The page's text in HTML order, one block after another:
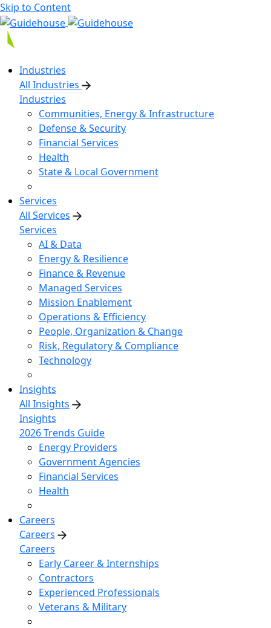
Skip to Content
Industries
All Industries
Industries
Communities, Energy & Infrastructure
Defense & Security
Financial Services
Health
State & Local Government
Services
All Services
Services
AI & Data
Energy & Resilience
Finance & Revenue
Managed Services
Mission Enablement
Operations & Efficiency
People, Organization & Change
Risk, Regulatory & Compliance
Technology
Insights
All Insights
Insights
2026 Trends Guide
Energy Providers
Government Agencies
Financial Services
Health
Careers
Careers
Careers
Early Career & Internships
Contractors
Experienced Professionals
Veterans & Military